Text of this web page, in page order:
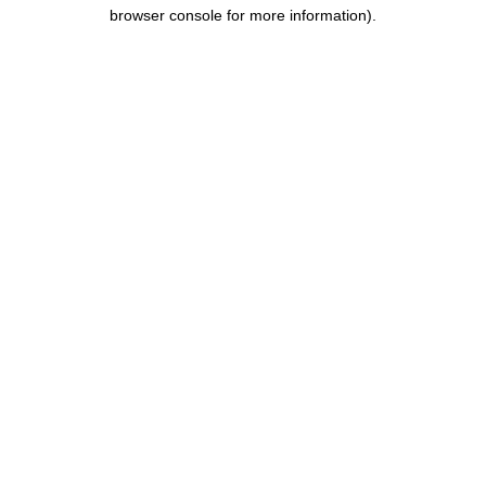
browser console for more information).